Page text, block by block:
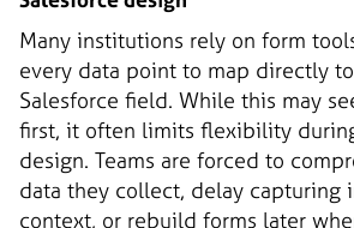
Many institutions rely on form
every data point to map directly
Salesforce field. While this may
first, it often limits flexibility
design. Teams are forced to
data they collect, delay capturing
context, or rebuild forms later